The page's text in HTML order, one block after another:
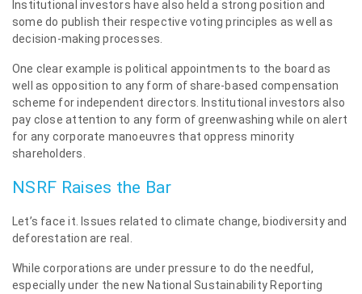
Institutional investors have also held a strong position and
some do publish their respective voting principles as well as
decision-making processes.
One clear example is political appointments to the board as
well as opposition to any form of share-based compensation
scheme for independent directors. Institutional investors also
pay close attention to any form of greenwashing while on alert
for any corporate manoeuvres that oppress minority
shareholders.
NSRF Raises the Bar
Let’s face it. Issues related to climate change, biodiversity and
deforestation are real.
While corporations are under pressure to do the needful,
especially under the new National Sustainability Reporting